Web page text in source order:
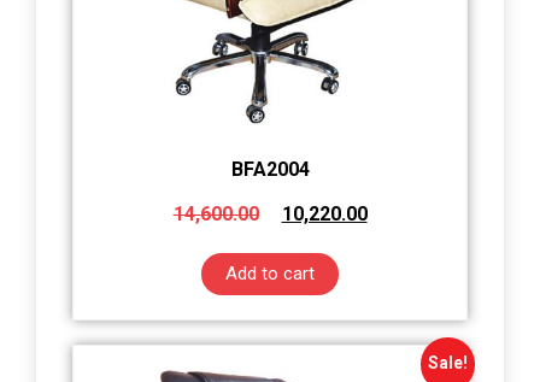
BFA2004
14,600.00
10,220.00
Add to cart
Sale!